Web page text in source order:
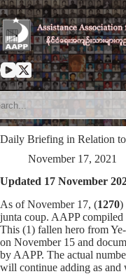
Skip
to
content
Daily Briefing in Relation
November 17, 2021
Updated 17 November
As of November 17, (1270)
junta coup. AAPP compiled
This (1) fallen hero from
on November 15 and
by AAPP. The actual
will continue adding as and